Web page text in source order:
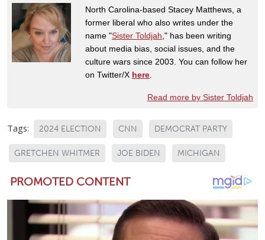
North Carolina-based Stacey Matthews, a
former liberal who also writes under the
name "Sister Toldjah ," has been writing
about media bias, social issues, and the
culture wars since 2003. You can follow her
on Twitter/X here
Read more by Sister Toldjah
Tags: 2024 ELECTION CNN DEMOCRAT PARTY
GRETCHEN WHITMER JOE BIDEN MICHIGAN